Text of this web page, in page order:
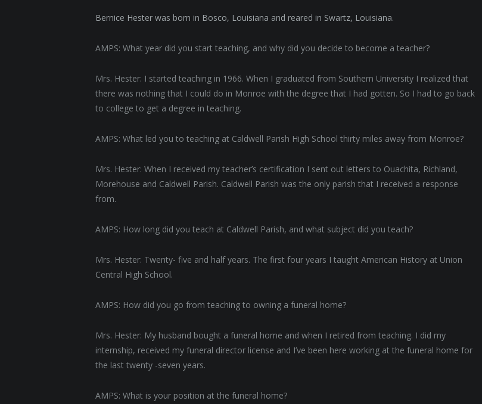
Bernice Hester was born in Bosco, Louisiana and reared in Swartz, Louisiana.
AMPS: What year did you start teaching, and why did you decide to become a teacher?
Mrs. Hester: I started teaching in 1966. When I graduated from Southern University I realized that
there was nothing that I could do in Monroe with the degree that I had gotten. So I had to go back
to college to get a degree in teaching.
AMPS: What led you to teaching at Caldwell Parish High School thirty miles away from Monroe?
Mrs. Hester: When I received my teacher’s certification I sent out letters to Ouachita, Richland,
Morehouse and Caldwell Parish. Caldwell Parish was the only parish that I received a response
from.
AMPS: How long did you teach at Caldwell Parish, and what subject did you teach?
Mrs. Hester: Twenty- five and half years. The first four years I taught American History at Union
Central High School.
AMPS: How did you go from teaching to owning a funeral home?
Mrs. Hester: My husband bought a funeral home and when I retired from teaching. I did my
internship, received my funeral director license and I’ve been here working at the funeral home for
the last twenty -seven years.
AMPS: What is your position at the funeral home?